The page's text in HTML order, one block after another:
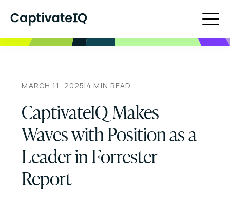
MARCH 11, 2025|4 MIN READ
CaptivateIQ Makes
Waves with Position as a
Leader in Forrester
Report